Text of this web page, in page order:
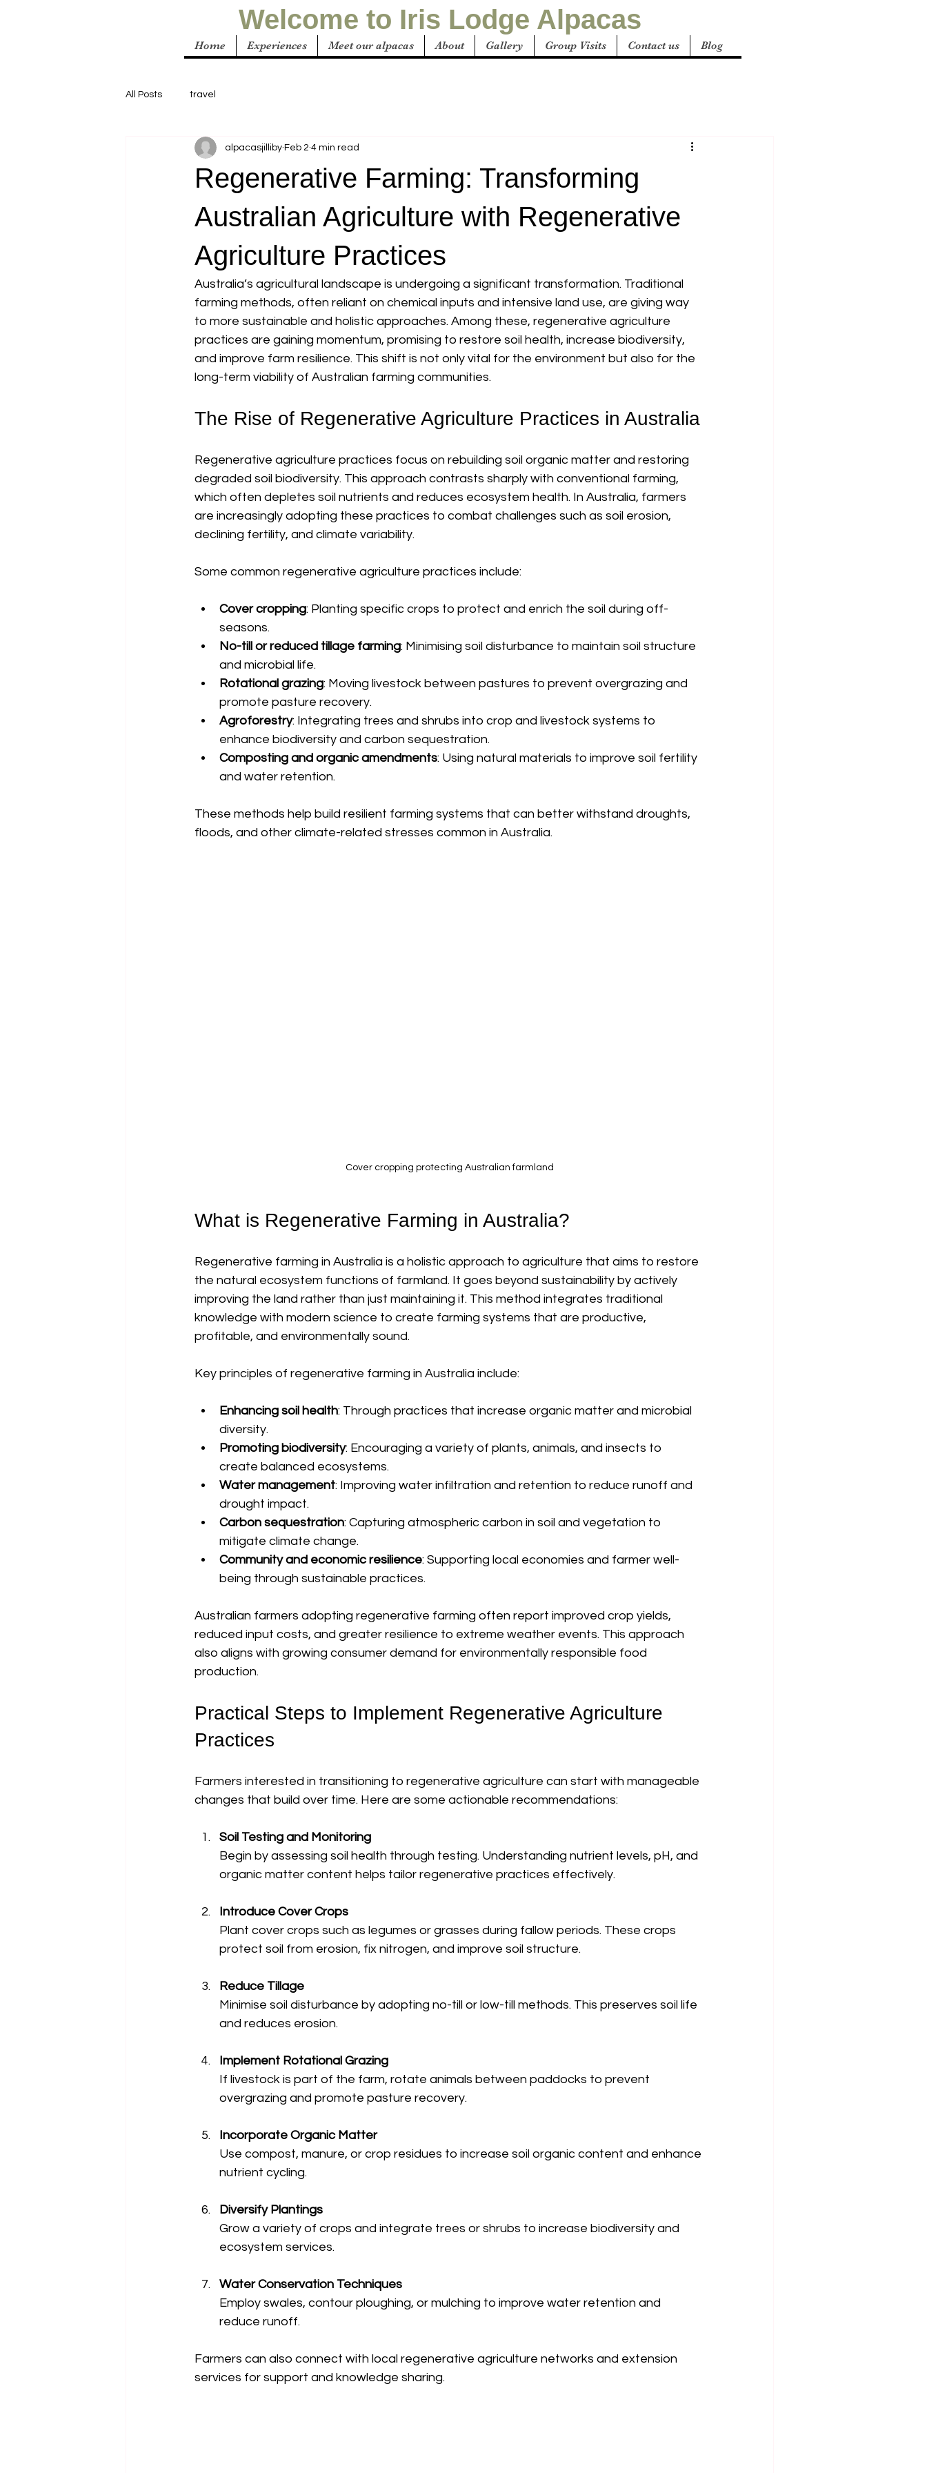
Welcome to Iris Lodge Alpacas
Home Experiences Meet our alpacas About Gallery Group Visits Contact us Blog
All Posts travel
Regenerative Farming: Transforming
Australian Agriculture with Regenerative
Agriculture Practices
alpacasjilliby Feb 2 4 min read
Australia’s agricultural landscape is undergoing a significant transformation. Traditional
farming methods, often reliant on chemical inputs and intensive land use, are giving way
to more sustainable and holistic approaches. Among these, regenerative agriculture
practices are gaining momentum, promising to restore soil health, increase biodiversity,
and improve farm resilience. This shift is not only vital for the environment but also for the
long-term viability of Australian farming communities.
The Rise of Regenerative Agriculture Practices in Australia
Regenerative agriculture practices focus on rebuilding soil organic matter and restoring
degraded soil biodiversity. This approach contrasts sharply with conventional farming,
which often depletes soil nutrients and reduces ecosystem health. In Australia, farmers
are increasingly adopting these practices to combat challenges such as soil erosion,
declining fertility, and climate variability.
Some common regenerative agriculture practices include:
Cover cropping: Planting specific crops to protect and enrich the soil during off-
seasons.
No-till or reduced tillage farming: Minimising soil disturbance to maintain soil structure
and microbial life.
Rotational grazing: Moving livestock between pastures to prevent overgrazing and
promote pasture recovery.
Agroforestry: Integrating trees and shrubs into crop and livestock systems to
enhance biodiversity and carbon sequestration.
Composting and organic amendments: Using natural materials to improve soil fertility
and water retention.
These methods help build resilient farming systems that can better withstand droughts,
floods, and other climate-related stresses common in Australia.
Cover cropping protecting Australian farmland
What is Regenerative Farming in Australia?
Regenerative farming in Australia is a holistic approach to agriculture that aims to restore
the natural ecosystem functions of farmland. It goes beyond sustainability by actively
improving the land rather than just maintaining it. This method integrates traditional
knowledge with modern science to create farming systems that are productive,
profitable, and environmentally sound.
Key principles of regenerative farming in Australia include:
Enhancing soil health: Through practices that increase organic matter and microbial
diversity.
Promoting biodiversity: Encouraging a variety of plants, animals, and insects to
create balanced ecosystems.
Water management: Improving water infiltration and retention to reduce runoff and
drought impact.
Carbon sequestration: Capturing atmospheric carbon in soil and vegetation to
mitigate climate change.
Community and economic resilience: Supporting local economies and farmer well-
being through sustainable practices.
Australian farmers adopting regenerative farming often report improved crop yields,
reduced input costs, and greater resilience to extreme weather events. This approach
also aligns with growing consumer demand for environmentally responsible food
production.
Practical Steps to Implement Regenerative Agriculture
Practices
Farmers interested in transitioning to regenerative agriculture can start with manageable
changes that build over time. Here are some actionable recommendations:
Soil Testing and Monitoring
Begin by assessing soil health through testing. Understanding nutrient levels, pH, and
organic matter content helps tailor regenerative practices effectively.
Introduce Cover Crops
Plant cover crops such as legumes or grasses during fallow periods. These crops
protect soil from erosion, fix nitrogen, and improve soil structure.
Reduce Tillage
Minimise soil disturbance by adopting no-till or low-till methods. This preserves soil life
and reduces erosion.
Implement Rotational Grazing
If livestock is part of the farm, rotate animals between paddocks to prevent
overgrazing and promote pasture recovery.
Incorporate Organic Matter
Use compost, manure, or crop residues to increase soil organic content and enhance
nutrient cycling.
Diversify Plantings
Grow a variety of crops and integrate trees or shrubs to increase biodiversity and
ecosystem services.
Water Conservation Techniques
Employ swales, contour ploughing, or mulching to improve water retention and
reduce runoff.
Farmers can also connect with local regenerative agriculture networks and extension
services for support and knowledge sharing.